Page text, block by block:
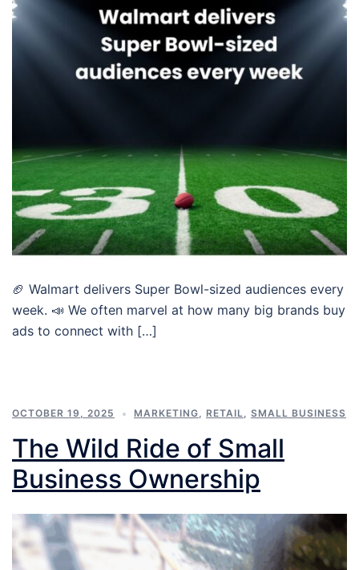
🏈 Walmart delivers Super Bowl-sized audiences every
week. 📣 We often marvel at how many big brands buy
ads to connect with […]
OCTOBER 19, 2025 MARKETING, RETAIL, SMALL BUSINESS
The Wild Ride of Small
Business Ownership